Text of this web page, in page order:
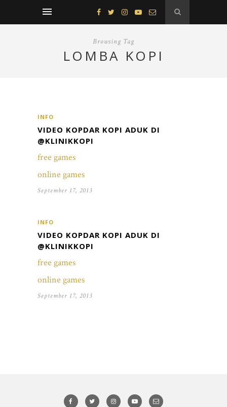
Browsing Tag
LOMBA KOPI
INFO
VIDEO KOPDAR KOPI ADUK DI
@KLINIKKOPI
free games
online games
September 17, 2013
INFO
VIDEO KOPDAR KOPI ADUK DI
@KLINIKKOPI
free games
online games
September 17, 2013